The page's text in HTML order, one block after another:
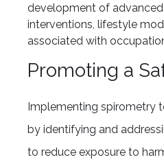
development of
interventions, lifestyle
associated with
Promoting a
Implementing spirometry
by identifying and
to reduce exposure to